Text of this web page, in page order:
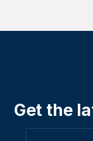
Get the